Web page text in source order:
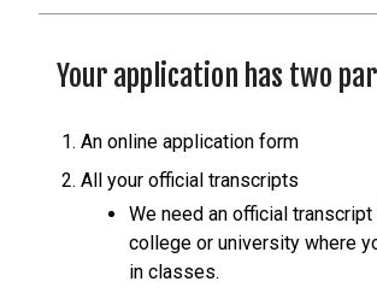
Your application has two
An online application form
All your official transcripts
We need an official
college or university where
in classes.